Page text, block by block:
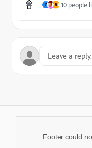
C B 10 people
Footer could